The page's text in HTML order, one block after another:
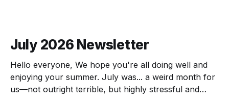
July 2026 Newsletter
Hello everyone, We hope you're all doing well and
enjoying your summer. July was... a weird month for
us—not outright terrible, but highly stressful and